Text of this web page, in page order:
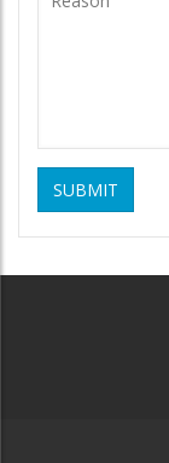
SUBMIT